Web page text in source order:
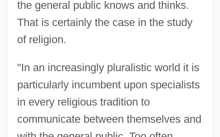
the general public knows and thinks.
That is certainly the case in the study
of religion.
"In an increasingly pluralistic world it is
particularly incumbent upon specialists
in every religious tradition to
communicate between themselves and